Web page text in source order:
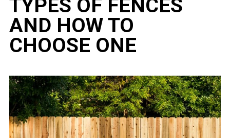
TYPES OF FENCES
AND HOW TO
CHOOSE ONE